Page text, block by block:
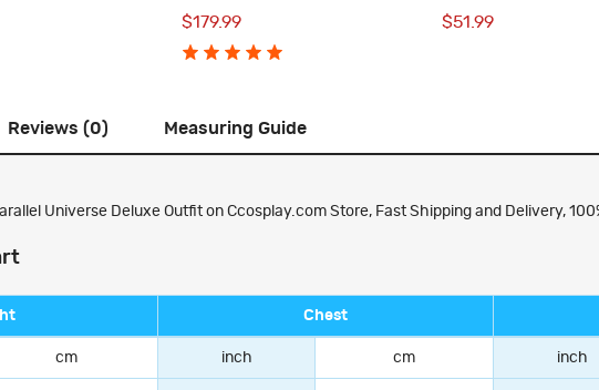
$179.99 $51.99
Reviews (0) Measuring Guide
Universe Deluxe Outfit on Ccosplay.com Store, Fast Shipping and Delivery,
Chest
cm inch cm inch